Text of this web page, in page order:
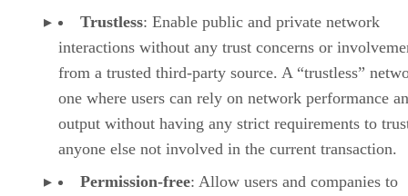
Trustless: Enable public and private network
interactions without any trust concerns or
from a trusted third-party source. A “trustless”
one where users can rely on network performance
output without having any strict requirements to
anyone else not involved in the current transaction.
Permission-free: Allow users and companies to